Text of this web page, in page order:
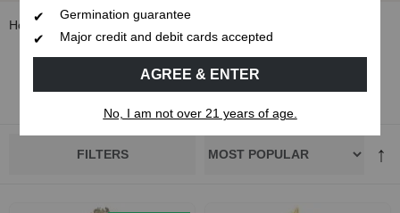
Home
Indica Cannabis Seeds
FILTERS
Germination guarantee
Major credit and debit cards accepted
AGREE & ENTER
No, I am not over 21 years of age.